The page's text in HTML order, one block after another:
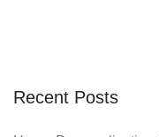
Recent Posts